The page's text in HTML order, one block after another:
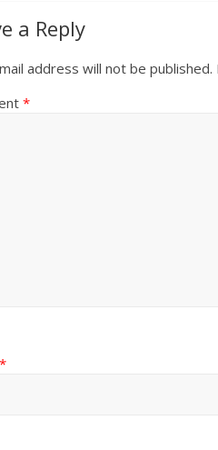
a Reply
address will not be published.
*
*